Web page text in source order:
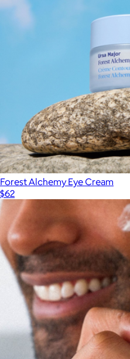
Forest Alchemy Eye Cream
$62